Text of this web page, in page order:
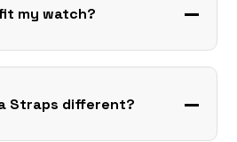
my watch?
Straps different?